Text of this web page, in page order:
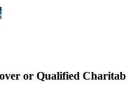
or Qualified